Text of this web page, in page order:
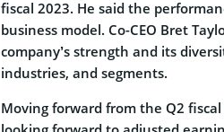
fiscal 2023. He said the
business model. Co-CEO Bret
company’s strength and its
industries, and segments.
Moving forward from the Q2